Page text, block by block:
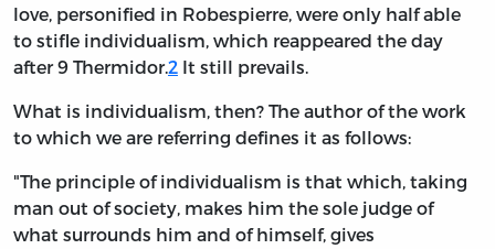
love, personified in Robespierre, were only half able
to stifle individualism, which reappeared the day
after 9 Thermidor.2 It still prevails.
What is individualism, then? The author of the work
to which we are referring defines it as follows:
"The principle of individualism is that which, taking
man out of society, makes him the sole judge of
what surrounds him and of himself, gives